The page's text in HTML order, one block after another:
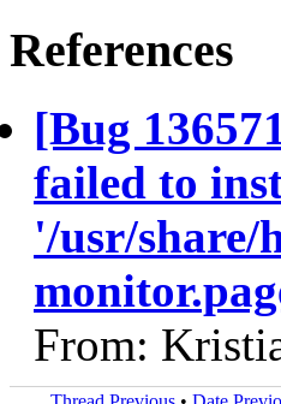
References
[Bug
failed to
'/usr/share/
From: